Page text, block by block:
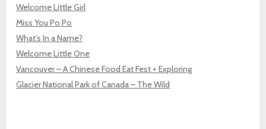
Welcome Little Girl
Miss You Po Po
What’s In a Name?
Welcome Little One
Vancouver – A Chinese Food Eat Fest + Exploring
Glacier National Park of Canada – The Wild